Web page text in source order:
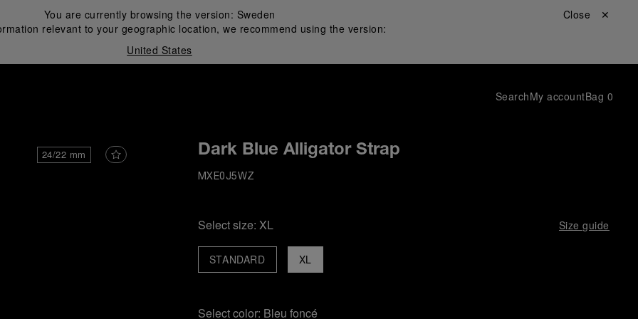
You are currently browsing the version: Sweden
relevant to your geographic location, we recommend using the version:
United States
Close ✕
SearchMy accountBag 0
24/22 mm Dark Blue Alligator Strap
MXE0J5WZ
Select size: XL Size guide
XL
STANDARD
Select color: Bleu foncé